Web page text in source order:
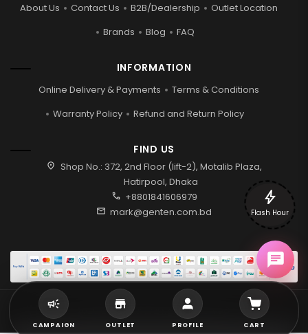
About Us Contact Us B2B/Dealership
Outlet Location
Brands
Blog FAQ
INFORMATION
Online Delivery & Payments
Terms & Conditions
Warranty Policy
Refund and Return Policy
FIND US
location_on Shop No.: 372, 2nd Floor (lift-2), Motalib Plaza,
Hatirpool, Dhaka
call +8801841606979
mail mark@genten.com.bd
2026 © Genten | All rights reserved.
bolt
Flash Hour
CAMPAIGN OUTLET PROFILE CART